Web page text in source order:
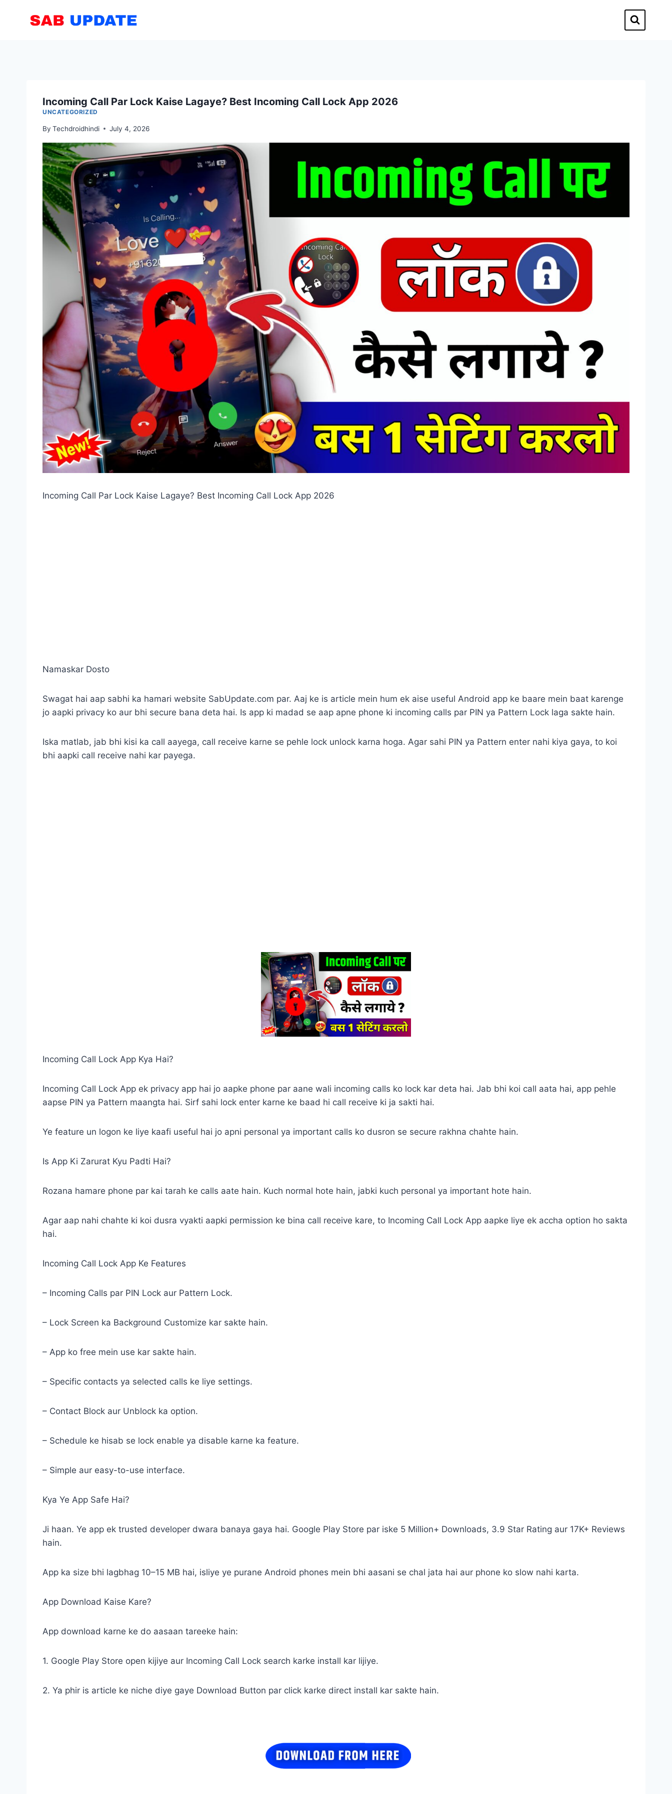
Incoming Call Par Lock Kaise Lagaye? Best Incoming Call Lock App 2026
UNCATEGORIZED
By Techdroidhindi July 4, 2026
Incoming Call Par Lock Kaise Lagaye? Best Incoming Call Lock App 2026
Namaskar Dosto
Swagat hai aap sabhi ka hamari website SabUpdate.com par. Aaj ke is article mein hum ek aise useful Android app ke baare mein baat karenge
jo aapki privacy ko aur bhi secure bana deta hai. Is app ki madad se aap apne phone ki incoming calls par PIN ya Pattern Lock laga sakte hain.
Iska matlab, jab bhi kisi ka call aayega, call receive karne se pehle lock unlock karna hoga. Agar sahi PIN ya Pattern enter nahi kiya gaya, to koi
bhi aapki call receive nahi kar payega.
Incoming Call Lock App Kya Hai?
Incoming Call Lock App ek privacy app hai jo aapke phone par aane wali incoming calls ko lock kar deta hai. Jab bhi koi call aata hai, app pehle
aapse PIN ya Pattern maangta hai. Sirf sahi lock enter karne ke baad hi call receive ki ja sakti hai.
Ye feature un logon ke liye kaafi useful hai jo apni personal ya important calls ko dusron se secure rakhna chahte hain.
Is App Ki Zarurat Kyu Padti Hai?
Rozana hamare phone par kai tarah ke calls aate hain. Kuch normal hote hain, jabki kuch personal ya important hote hain.
Agar aap nahi chahte ki koi dusra vyakti aapki permission ke bina call receive kare, to Incoming Call Lock App aapke liye ek accha option ho sakta
hai.
Incoming Call Lock App Ke Features
– Incoming Calls par PIN Lock aur Pattern Lock.
– Lock Screen ka Background Customize kar sakte hain.
– App ko free mein use kar sakte hain.
– Specific contacts ya selected calls ke liye settings.
– Contact Block aur Unblock ka option.
– Schedule ke hisab se lock enable ya disable karne ka feature.
– Simple aur easy-to-use interface.
Kya Ye App Safe Hai?
Ji haan. Ye app ek trusted developer dwara banaya gaya hai. Google Play Store par iske 5 Million+ Downloads, 3.9 Star Rating aur 17K+ Reviews
hain.
App ka size bhi lagbhag 10–15 MB hai, isliye ye purane Android phones mein bhi aasani se chal jata hai aur phone ko slow nahi karta.
App Download Kaise Kare?
App download karne ke do aasaan tareeke hain:
1. Google Play Store open kijiye aur Incoming Call Lock search karke install kar lijiye.
2. Ya phir is article ke niche diye gaye Download Button par click karke direct install kar sakte hain.